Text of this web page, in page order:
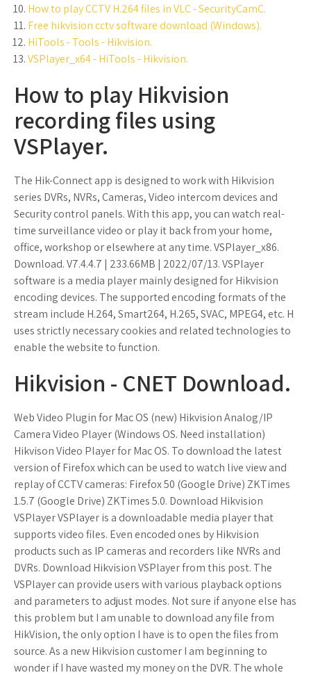
How to play CCTV H.264 files in VLC - SecurityCamC.
Free hikvision cctv software download (Windows).
HiTools - Tools - Hikvision.
VSPlayer_x64 - HiTools - Hikvision.
How to play Hikvision
recording files using
VSPlayer.
The Hik-Connect app is designed to work with Hikvision
series DVRs, NVRs, Cameras, Video intercom devices and
Security control panels. With this app, you can watch real-
time surveillance video or play it back from your home,
office, workshop or elsewhere at any time. VSPlayer_x86.
Download. V7.4.4.7 | 233.66MB | 2022/07/13. VSPlayer
software is a media player mainly designed for Hikvision
encoding devices. The supported encoding formats of the
stream include H.264, Smart264, H.265, SVAC, MPEG4, etc. H
uses strictly necessary cookies and related technologies to
enable the website to function.
Hikvision - CNET Download.
Web Video Plugin for Mac OS (new) Hikvision Analog/IP
Camera Video Player (Windows OS. Need installation)
Hikvison Video Player for Mac OS. To download the latest
version of Firefox which can be used to watch live view and
replay of CCTV cameras: Firefox 50 (Google Drive) ZKTimes
1.5.7 (Google Drive) ZKTimes 5.0. Download Hikvision
VSPlayer VSPlayer is a downloadable media player that
supports video files. Even encoded ones by Hikvision
products such as IP cameras and recorders like NVRs and
DVRs. Download Hikvision VSPlayer from this post. The
VSPlayer can provide users with various playback options
and parameters to adjust modes. Not sure if anyone else has
this problem but I am unable to download any file from
HikVision, the only option I have is to open the files from
source. As a new Hikvision customer I am beginning to
wonder if I have wasted my money on the DVR. The whole